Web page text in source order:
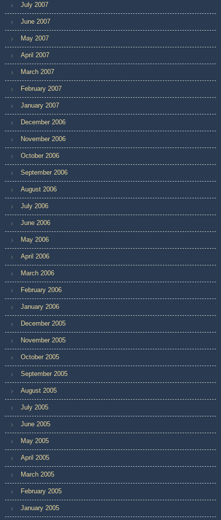
July 2007
June 2007
May 2007
April 2007
March 2007
February 2007
January 2007
December 2006
November 2006
October 2006
September 2006
August 2006
July 2006
June 2006
May 2006
April 2006
March 2006
February 2006
January 2006
December 2005
November 2005
October 2005
September 2005
August 2005
July 2005
June 2005
May 2005
April 2005
March 2005
February 2005
January 2005